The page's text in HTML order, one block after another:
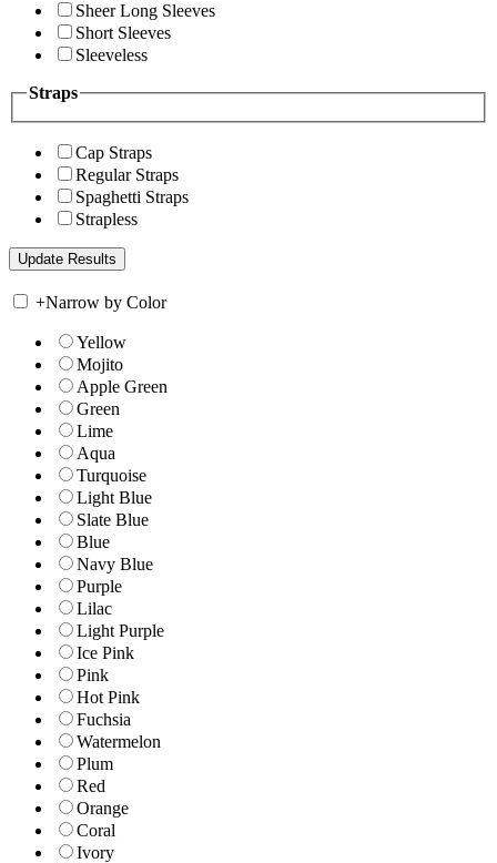
Sheer Long Sleeves
Short Sleeves
Sleeveless
Straps
Cap Straps
Regular Straps
Spaghetti Straps
Strapless
+Narrow by Color
Yellow
Mojito
Apple Green
Green
Lime
Aqua
Turquoise
Light Blue
Slate Blue
Blue
Navy Blue
Purple
Lilac
Light Purple
Ice Pink
Pink
Hot Pink
Fuchsia
Watermelon
Plum
Red
Orange
Coral
Ivory